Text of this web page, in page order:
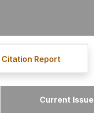
Report
Current Issue